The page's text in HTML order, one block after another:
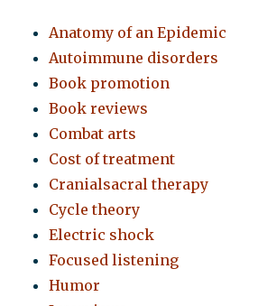
Anatomy of an Epidemic
Autoimmune disorders
Book promotion
Book reviews
Combat arts
Cost of treatment
Cranialsacral therapy
Cycle theory
Electric shock
Focused listening
Humor